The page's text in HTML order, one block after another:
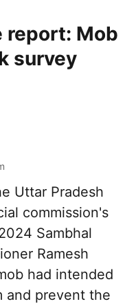
report: Mob
survey
Uttar Pradesh
commission's
Sambhal
Ramesh
had intended
and prevent the